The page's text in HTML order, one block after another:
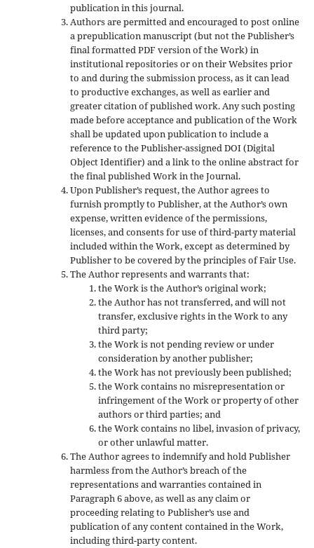
publication in this journal.
Authors are permitted and encouraged to post online
a prepublication manuscript (but not the Publisher’s
final formatted PDF version of the Work) in
institutional repositories or on their Websites prior
to and during the submission process, as it can lead
to productive exchanges, as well as earlier and
greater citation of published work. Any such posting
made before acceptance and publication of the Work
shall be updated upon publication to include a
reference to the Publisher-assigned DOI (Digital
Object Identifier) and a link to the online abstract for
the final published Work in the Journal.
Upon Publisher’s request, the Author agrees to
furnish promptly to Publisher, at the Author’s own
expense, written evidence of the permissions,
licenses, and consents for use of third-party material
included within the Work, except as determined by
Publisher to be covered by the principles of Fair Use.
The Author represents and warrants that:
the Work is the Author’s original work;
the Author has not transferred, and will not
transfer, exclusive rights in the Work to any
third party;
the Work is not pending review or under
consideration by another publisher;
the Work has not previously been published;
the Work contains no misrepresentation or
infringement of the Work or property of other
authors or third parties; and
the Work contains no libel, invasion of privacy,
or other unlawful matter.
The Author agrees to indemnify and hold Publisher
harmless from the Author’s breach of the
representations and warranties contained in
Paragraph 6 above, as well as any claim or
proceeding relating to Publisher’s use and
publication of any content contained in the Work,
including third-party content.